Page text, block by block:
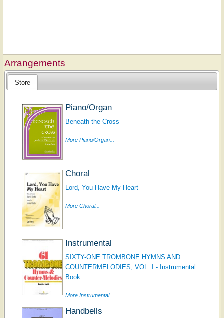
Arrangements
Store
Piano/Organ
Beneath the Cross
More Piano/Organ...
Choral
Lord, You Have My Heart
More Choral...
Instrumental
SIXTY-ONE TROMBONE HYMNS AND
COUNTERMELODIES, VOL. I - Instrumental
Book
More Instrumental...
Handbells